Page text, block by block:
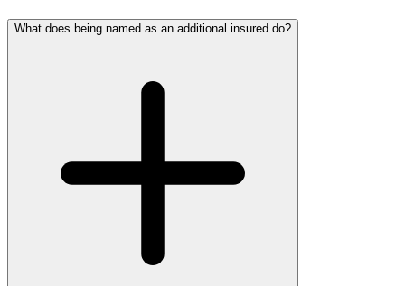
What does being named as an additional insured do?